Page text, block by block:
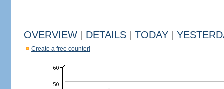
OVERVIEW DETAILS TODAY
Create a free counter!